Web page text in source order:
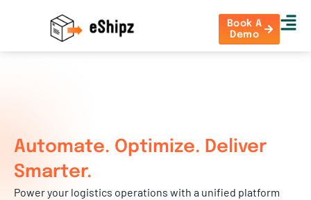
Book A
Demo
Automate. Optimize. Deliver
Smarter.
Power your logistics operations with a unified platform